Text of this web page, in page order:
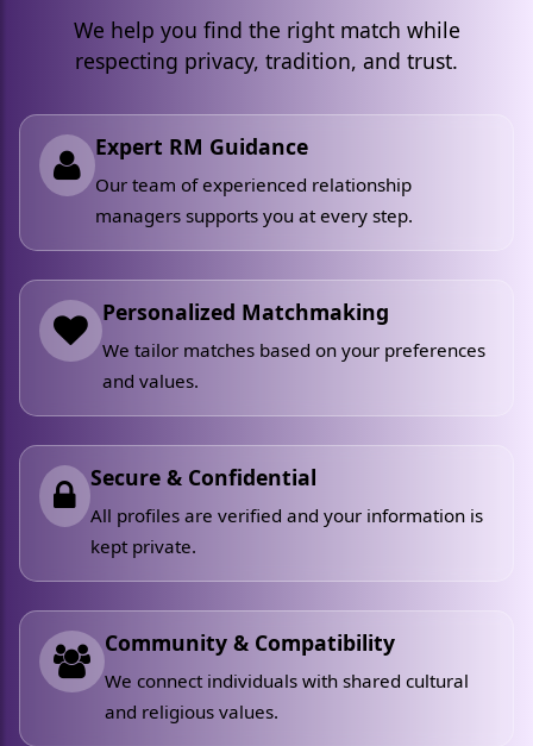
We help you find the right match while
respecting privacy, tradition, and trust.
Expert RM Guidance
Our team of experienced relationship
managers supports you at every step.
Personalized Matchmaking
We tailor matches based on your preferences
and values.
Secure & Confidential
All profiles are verified and your information is
kept private.
Community & Compatibility
We connect individuals with shared cultural
and religious values.